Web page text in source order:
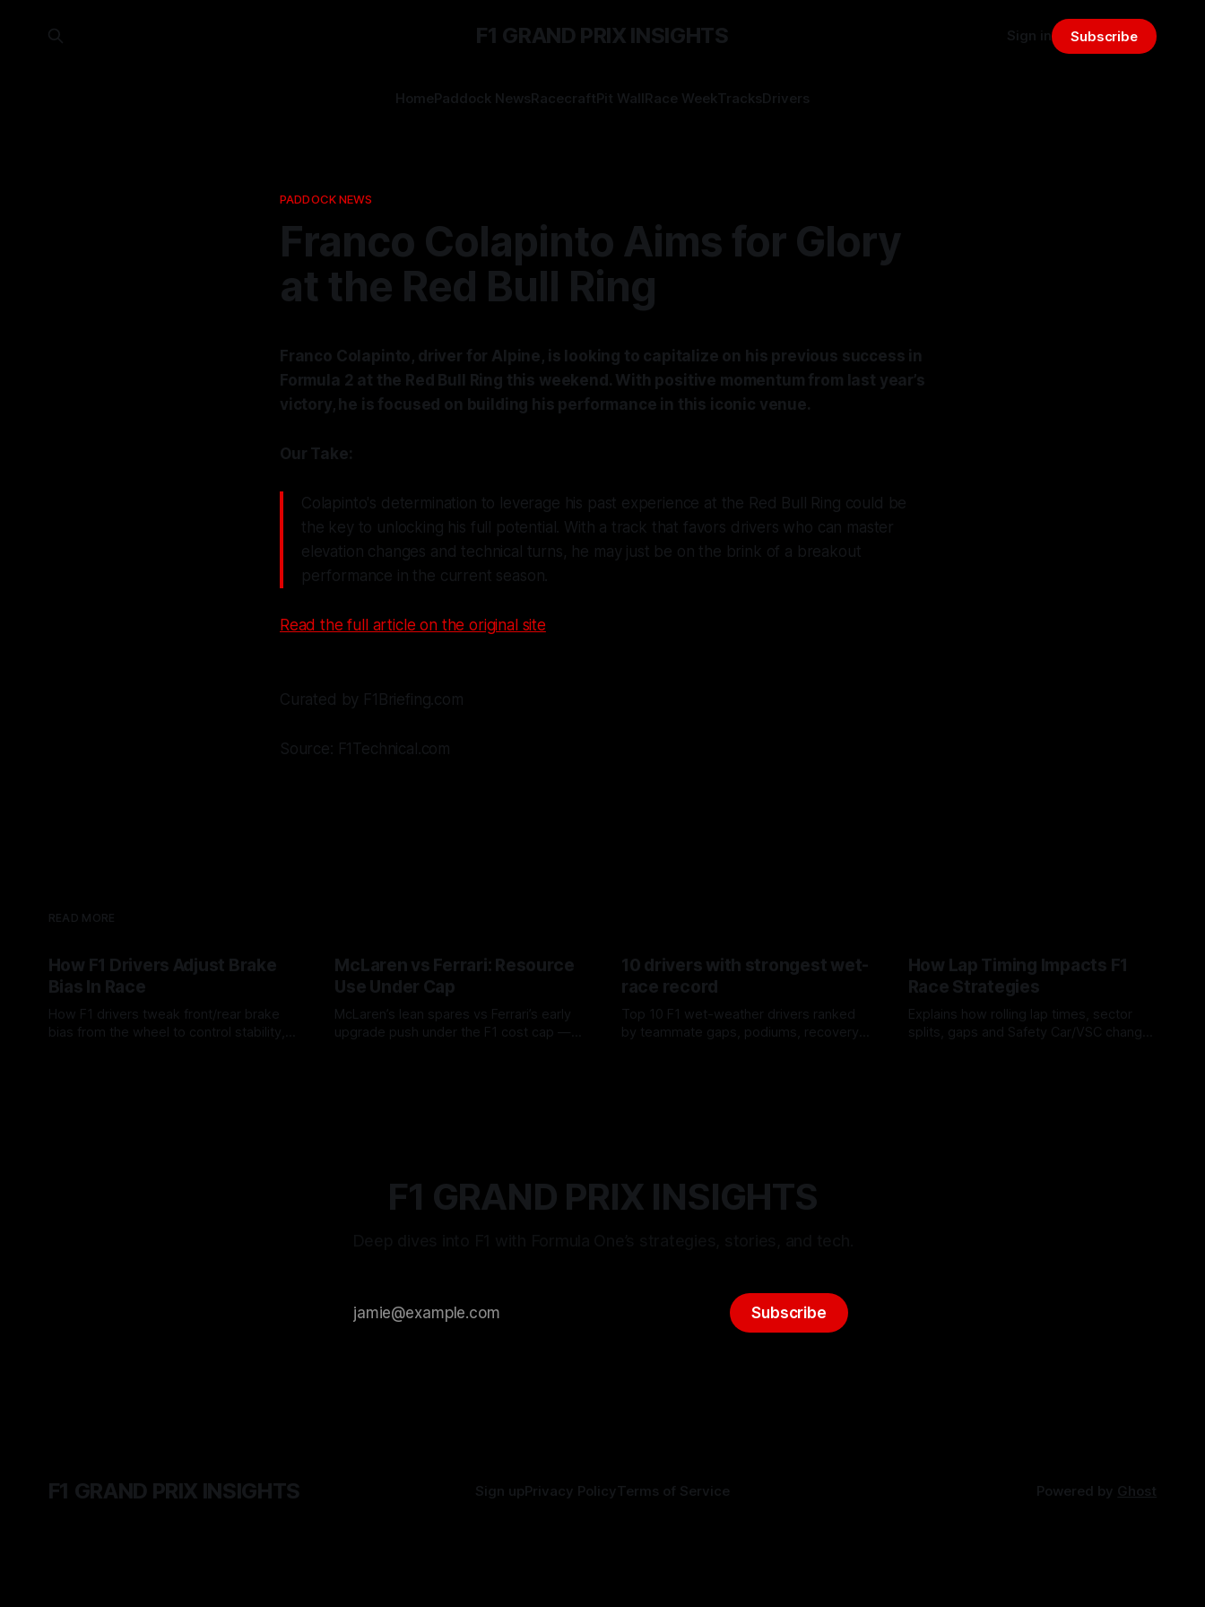
F1 GRAND PRIX INSIGHTS
HomePaddock NewsRacecraftPit WallRace WeekTracksDrivers
Sign in Subscribe
PADDOCK NEWS
Franco Colapinto Aims for Glory
at the Red Bull Ring
Franco Colapinto, driver for Alpine, is looking to capitalize on his previous success in
Formula 2 at the Red Bull Ring this weekend. With positive momentum from last year’s
victory, he is focused on building his performance in this iconic venue.
Our Take:
Colapinto's determination to leverage his past experience at the Red Bull Ring could be
the key to unlocking his full potential. With a track that favors drivers who can master
elevation changes and technical turns, he may just be on the brink of a breakout
performance in the current season.
Read the full article on the original site
Curated by F1Briefing.com
Source: F1Technical.com
READ MORE
How F1 Drivers Adjust Brake
Bias In Race
How F1 drivers tweak front/rear brake
bias from the wheel to control stability,
McLaren vs Ferrari: Resource
Use Under Cap
McLaren’s lean spares vs Ferrari’s early
upgrade push under the F1 cost cap —
10 drivers with strongest wet-
race record
Top 10 F1 wet-weather drivers ranked
by teammate gaps, podiums, recovery
How Lap Timing Impacts F1
Race Strategies
Explains how rolling lap times, sector
splits, gaps and Safety Car/VSC change
F1 GRAND PRIX INSIGHTS
Subscribe
F1 GRAND PRIX INSIGHTS Sign upPrivacy PolicyTerms of Service Powered by Ghost